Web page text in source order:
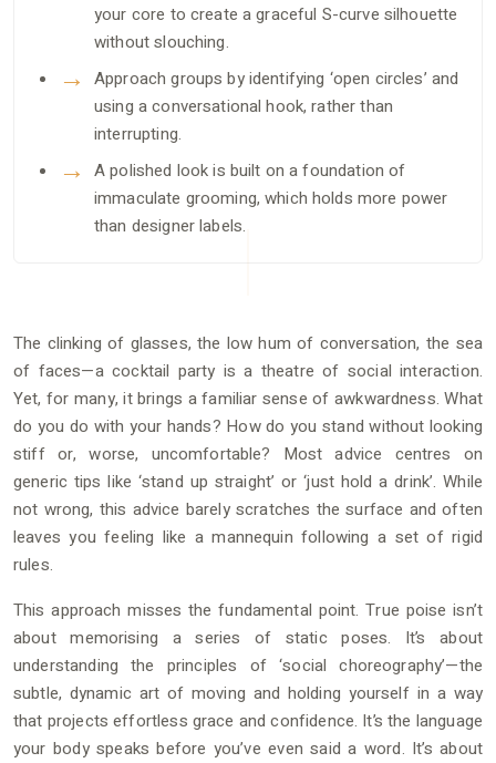
your core to create a graceful S-curve silhouette
without slouching.
Approach groups by identifying ‘open circles’ and
using a conversational hook, rather than
interrupting.
A polished look is built on a foundation of
immaculate grooming, which holds more power
than designer labels.
The clinking of glasses, the low hum of conversation, the sea
of faces—a cocktail party is a theatre of social interaction.
Yet, for many, it brings a familiar sense of awkwardness. What
do you do with your hands? How do you stand without looking
stiff or, worse, uncomfortable? Most advice centres on
generic tips like ‘stand up straight’ or ‘just hold a drink’. While
not wrong, this advice barely scratches the surface and often
leaves you feeling like a mannequin following a set of rigid
rules.
This approach misses the fundamental point. True poise isn’t
about memorising a series of static poses. It’s about
understanding the principles of ‘social choreography’—the
subtle, dynamic art of moving and holding yourself in a way
that projects effortless grace and confidence. It’s the language
your body speaks before you’ve even said a word. It’s about